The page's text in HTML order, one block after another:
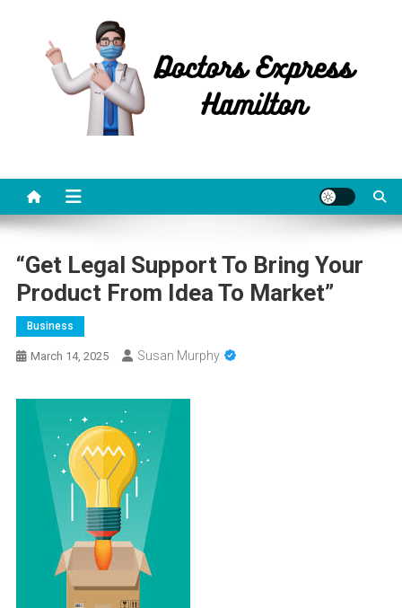
“Get Legal Support To Bring Your
Product From Idea To Market”
Business
March 14, 2025 Susan Murphy